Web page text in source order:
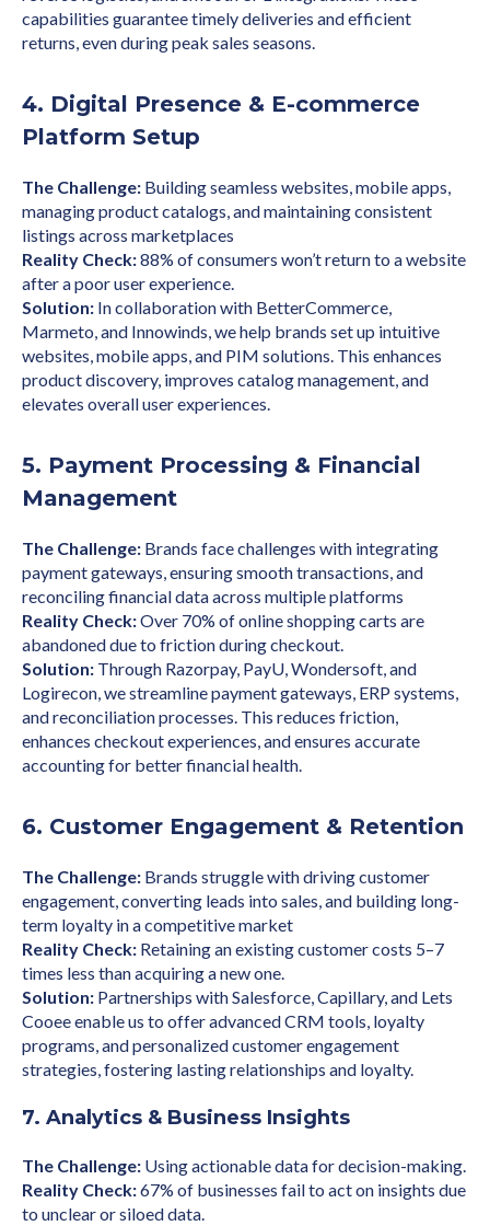
capabilities guarantee timely deliveries and efficient
returns, even during peak sales seasons.
4. Digital Presence & E-commerce
Platform Setup
The Challenge: Building seamless websites, mobile apps,
managing product catalogs, and maintaining consistent
listings across marketplaces
Reality Check:88% of consumers won’t return to a website
after a poor user experience.
Solution: In collaboration with BetterCommerce,
Marmeto, and Innowinds, we help brands set up intuitive
websites, mobile apps, and PIM solutions. This enhances
product discovery, improves catalog management, and
elevates overall user experiences.
5. Payment Processing & Financial
Management
The Challenge: Brands face challenges with integrating
payment gateways, ensuring smooth transactions, and
reconciling financial data across multiple platforms
Reality Check:Over 70% of online shopping carts are
abandoned due to friction during checkout.
Solution: Through Razorpay, PayU, Wondersoft, and
Logirecon, we streamline payment gateways, ERP systems,
and reconciliation processes. This reduces friction,
enhances checkout experiences, and ensures accurate
accounting for better financial health.
6. Customer Engagement & Retention
The Challenge: Brands struggle with driving customer
engagement, converting leads into sales, and building long-
term loyalty in a competitive market
Reality Check: Retaining an existing customer costs 5–7
times less than acquiring a new one.
Solution: Partnerships with Salesforce, Capillary, and Lets
Cooee enable us to offer advanced CRM tools, loyalty
programs, and personalized customer engagement
strategies, fostering lasting relationships and loyalty.
7. Analytics & Business Insights
The Challenge: Using actionable data for decision-making.
Reality Check:67% of businesses fail to act on insights due
to unclear or siloed data.